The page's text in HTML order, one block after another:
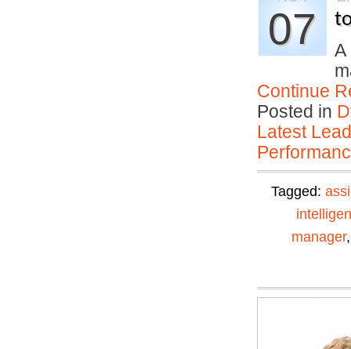
07
A
Continue
Posted in
Latest
Tagged:
manager